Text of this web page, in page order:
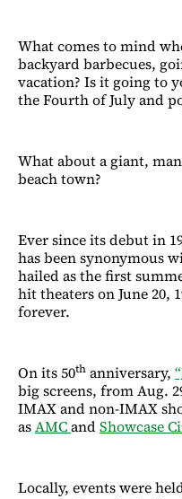
What comes to mind
backyard barbecues,
vacation? Is it going to
the Fourth of July and
What about a giant,
beach town?
Ever since its debut in
has been synonymous
hailed as the first
hit theaters on June 20,
forever.
On its 50th anniversary,
big screens, from Aug.
IMAX and non-IMAX
asAMCandShowcase
Locally, events were